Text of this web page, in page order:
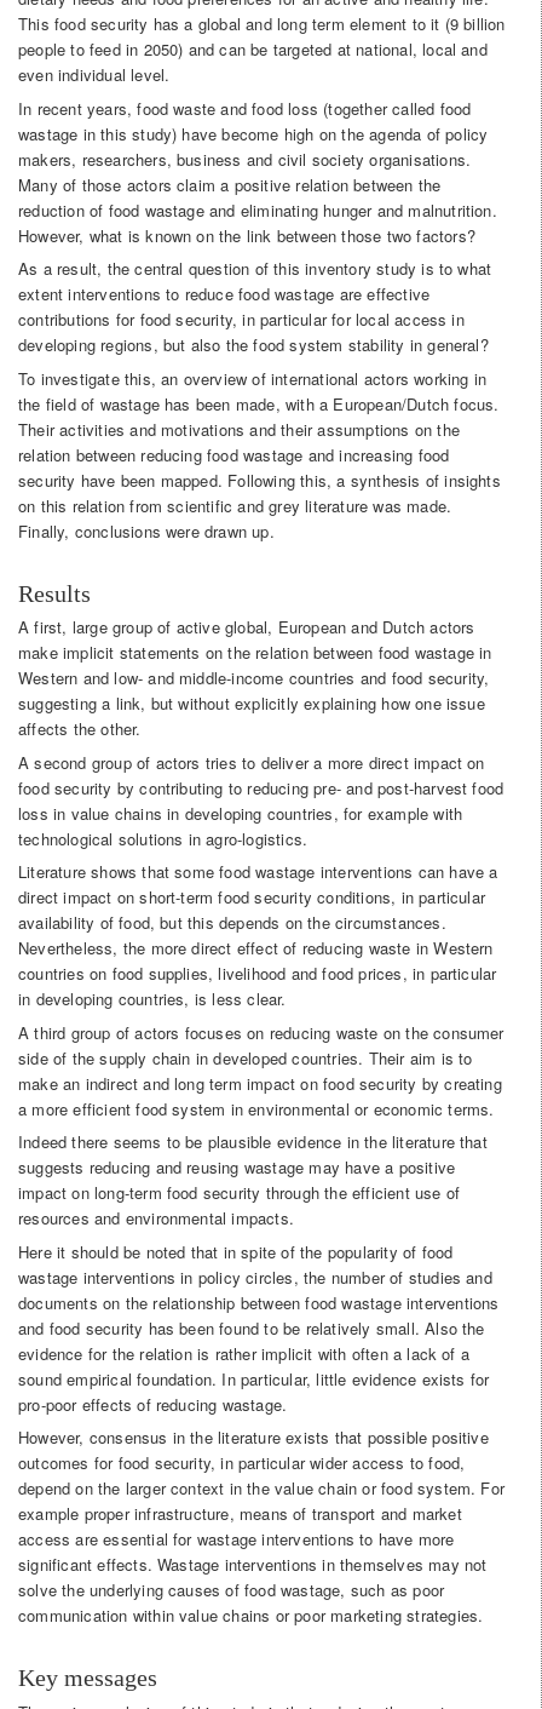
This food security has a global and long term element to it (9 billion
people to feed in 2050) and can be targeted at national, local and
even individual level.
In recent years, food waste and food loss (together called food
wastage in this study) have become high on the agenda of policy
makers, researchers, business and civil society organisations.
Many of those actors claim a positive relation between the
reduction of food wastage and eliminating hunger and malnutrition.
However, what is known on the link between those two factors?
As a result, the central question of this inventory study is to what
extent interventions to reduce food wastage are effective
contributions for food security, in particular for local access in
developing regions, but also the food system stability in general?
To investigate this, an overview of international actors working in
the field of wastage has been made, with a European/Dutch focus.
Their activities and motivations and their assumptions on the
relation between reducing food wastage and increasing food
security have been mapped. Following this, a synthesis of insights
on this relation from scientific and grey literature was made.
Finally, conclusions were drawn up.
Results
A first, large group of active global, European and Dutch actors
make implicit statements on the relation between food wastage in
Western and low- and middle-income countries and food security,
suggesting a link, but without explicitly explaining how one issue
affects the other.
A second group of actors tries to deliver a more direct impact on
food security by contributing to reducing pre- and post-harvest food
loss in value chains in developing countries, for example with
technological solutions in agro-logistics.
Literature shows that some food wastage interventions can have a
direct impact on short-term food security conditions, in particular
availability of food, but this depends on the circumstances.
Nevertheless, the more direct effect of reducing waste in Western
countries on food supplies, livelihood and food prices, in particular
in developing countries, is less clear.
A third group of actors focuses on reducing waste on the consumer
side of the supply chain in developed countries. Their aim is to
make an indirect and long term impact on food security by creating
a more efficient food system in environmental or economic terms.
Indeed there seems to be plausible evidence in the literature that
suggests reducing and reusing wastage may have a positive
impact on long-term food security through the efficient use of
resources and environmental impacts.
Here it should be noted that in spite of the popularity of food
wastage interventions in policy circles, the number of studies and
documents on the relationship between food wastage interventions
and food security has been found to be relatively small. Also the
evidence for the relation is rather implicit with often a lack of a
sound empirical foundation. In particular, little evidence exists for
pro-poor effects of reducing wastage.
However, consensus in the literature exists that possible positive
outcomes for food security, in particular wider access to food,
depend on the larger context in the value chain or food system. For
example proper infrastructure, means of transport and market
access are essential for wastage interventions to have more
significant effects. Wastage interventions in themselves may not
solve the underlying causes of food wastage, such as poor
communication within value chains or poor marketing strategies.
Key messages